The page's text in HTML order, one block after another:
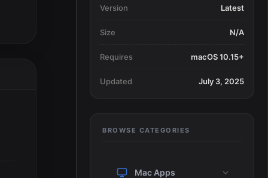
Version Latest
Size N/A
Requires macOS 10.15+
Updated July 3, 2025
BROWSE CATEGORIES
Mac Apps